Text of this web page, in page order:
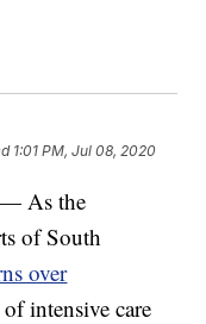
1:01 PM, Jul 08, 2020
As the
of South
over
intensive care